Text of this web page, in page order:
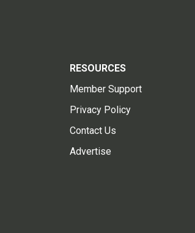
RESOURCES
Member Support
Privacy Policy
Contact Us
Advertise